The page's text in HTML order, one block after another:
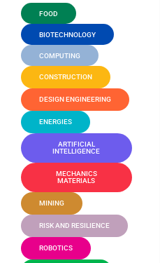
FOOD
BIOTECHNOLOGY
COMPUTING
CONSTRUCTION
DESIGN ENGINEERING
ENERGIES
ARTIFICIAL
INTELLIGENCE
MECHANICS
MATERIALS
MINING
RISK AND RESILIENCE
ROBOTICS